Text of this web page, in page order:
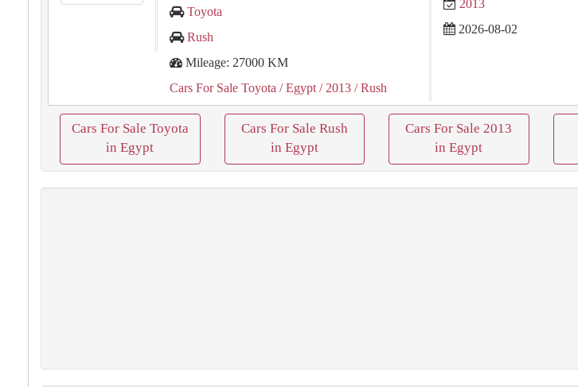
Toyota
Rush
Mileage: 27000 KM
Cars For Sale Toyota / Egypt / 2013 / Rush
2013
2026-08-02
Cars For Sale Toyota
in Egypt
Cars For Sale Rush
in Egypt
Cars For Sale 2013
in Egypt